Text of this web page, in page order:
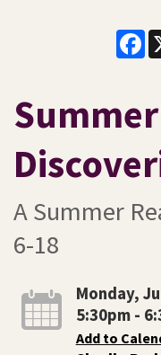
A Summer
6-18
Monday,
5:30pm -
Add to